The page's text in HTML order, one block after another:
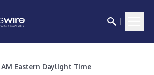
AM Eastern Daylight Time